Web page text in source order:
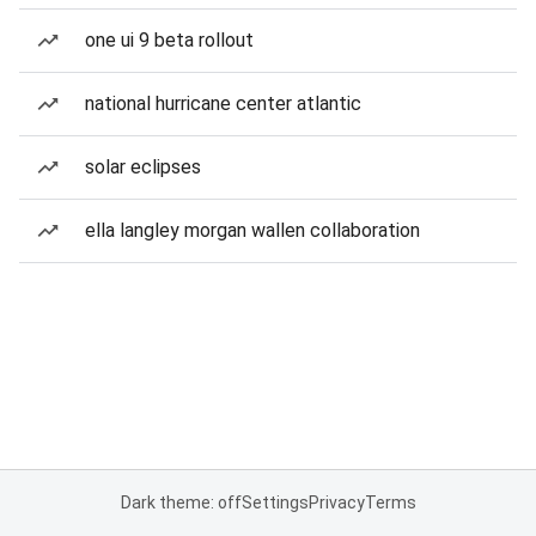
one ui 9 beta rollout
national hurricane center atlantic
solar eclipses
ella langley morgan wallen collaboration
Dark theme: offSettingsPrivacyTerms